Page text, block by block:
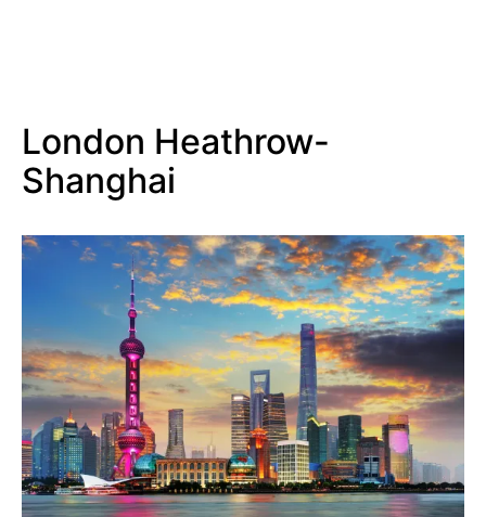
London Heathrow-
Shanghai